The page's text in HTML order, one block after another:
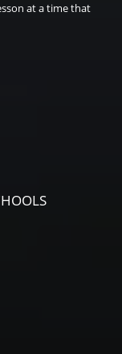
at a time that